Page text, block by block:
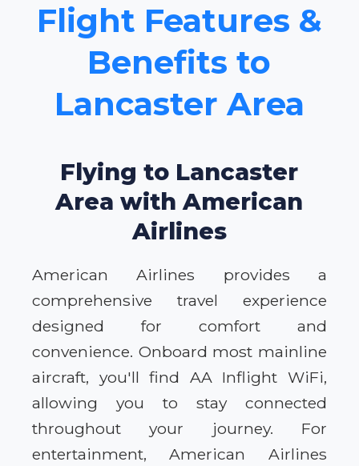
Flight Features &
Benefits to
Lancaster Area
Flying to Lancaster
Area with American
Airlines
American Airlines provides a
comprehensive travel experience
designed for comfort and
convenience. Onboard most mainline
aircraft, you'll find AA Inflight WiFi,
allowing you to stay connected
throughout your journey. For
entertainment, American Airlines